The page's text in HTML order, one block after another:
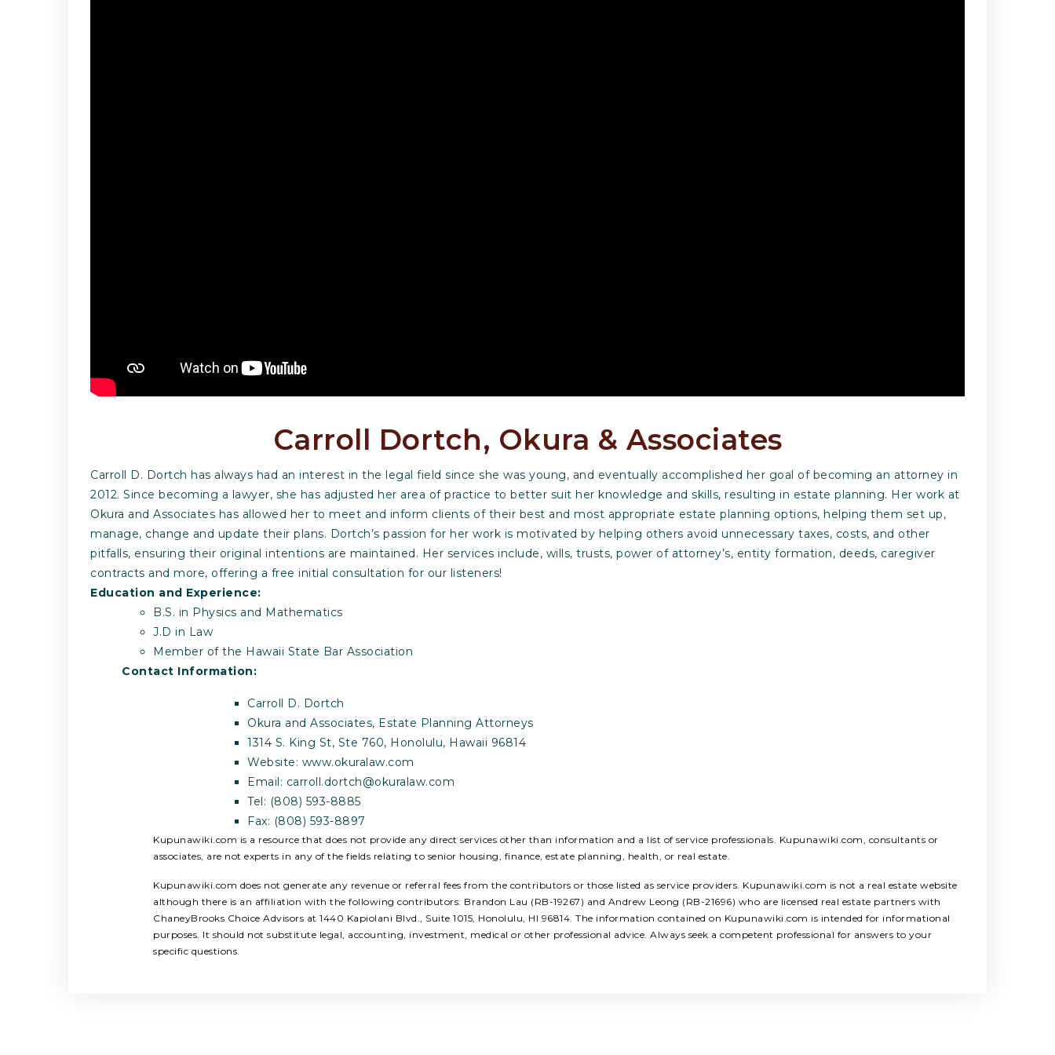
Carroll Dortch, Okura & Associates
Carroll D. Dortch has always had an interest in the legal field since she was young, and eventually accomplished her goal of becoming an attorney in
2012. Since becoming a lawyer, she has adjusted her area of practice to better suit her knowledge and skills, resulting in estate planning. Her work at
Okura and Associates has allowed her to meet and inform clients of their best and most appropriate estate planning options, helping them set up,
manage, change and update their plans. Dortch’s passion for her work is motivated by helping others avoid unnecessary taxes, costs, and other
pitfalls, ensuring their original intentions are maintained. Her services include, wills, trusts, power of attorney’s, entity formation, deeds, caregiver
contracts and more, offering a free initial consultation for our listeners!
Education and Experience:
B.S. in Physics and Mathematics
J.D in Law
Member of the Hawaii State Bar Association
Contact Information:
Carroll D. Dortch
Okura and Associates, Estate Planning Attorneys
1314 S. King St, Ste 760, Honolulu, Hawaii 96814
Website: www.okuralaw.com
Email: carroll.dortch@okuralaw.com
Tel: (808) 593-8885
Fax: (808) 593-8897
Kupunawiki.com is a resource that does not provide any direct services other than information and a list of service professionals. Kupunawiki.com, consultants or
associates, are not experts in any of the fields relating to senior housing, finance, estate planning, health, or real estate.
Kupunawiki.com does not generate any revenue or referral fees from the contributors or those listed as service providers. Kupunawiki.com is not a real estate website
although there is an affiliation with the following contributors: Brandon Lau (RB-19267) and Andrew Leong (RB-21696) who are licensed real estate partners with
ChaneyBrooks Choice Advisors at 1440 Kapiolani Blvd., Suite 1015, Honolulu, HI 96814. The information contained on Kupunawiki.com is intended for informational
purposes. It should not substitute legal, accounting, investment, medical or other professional advice. Always seek a competent professional for answers to your
specific questions.